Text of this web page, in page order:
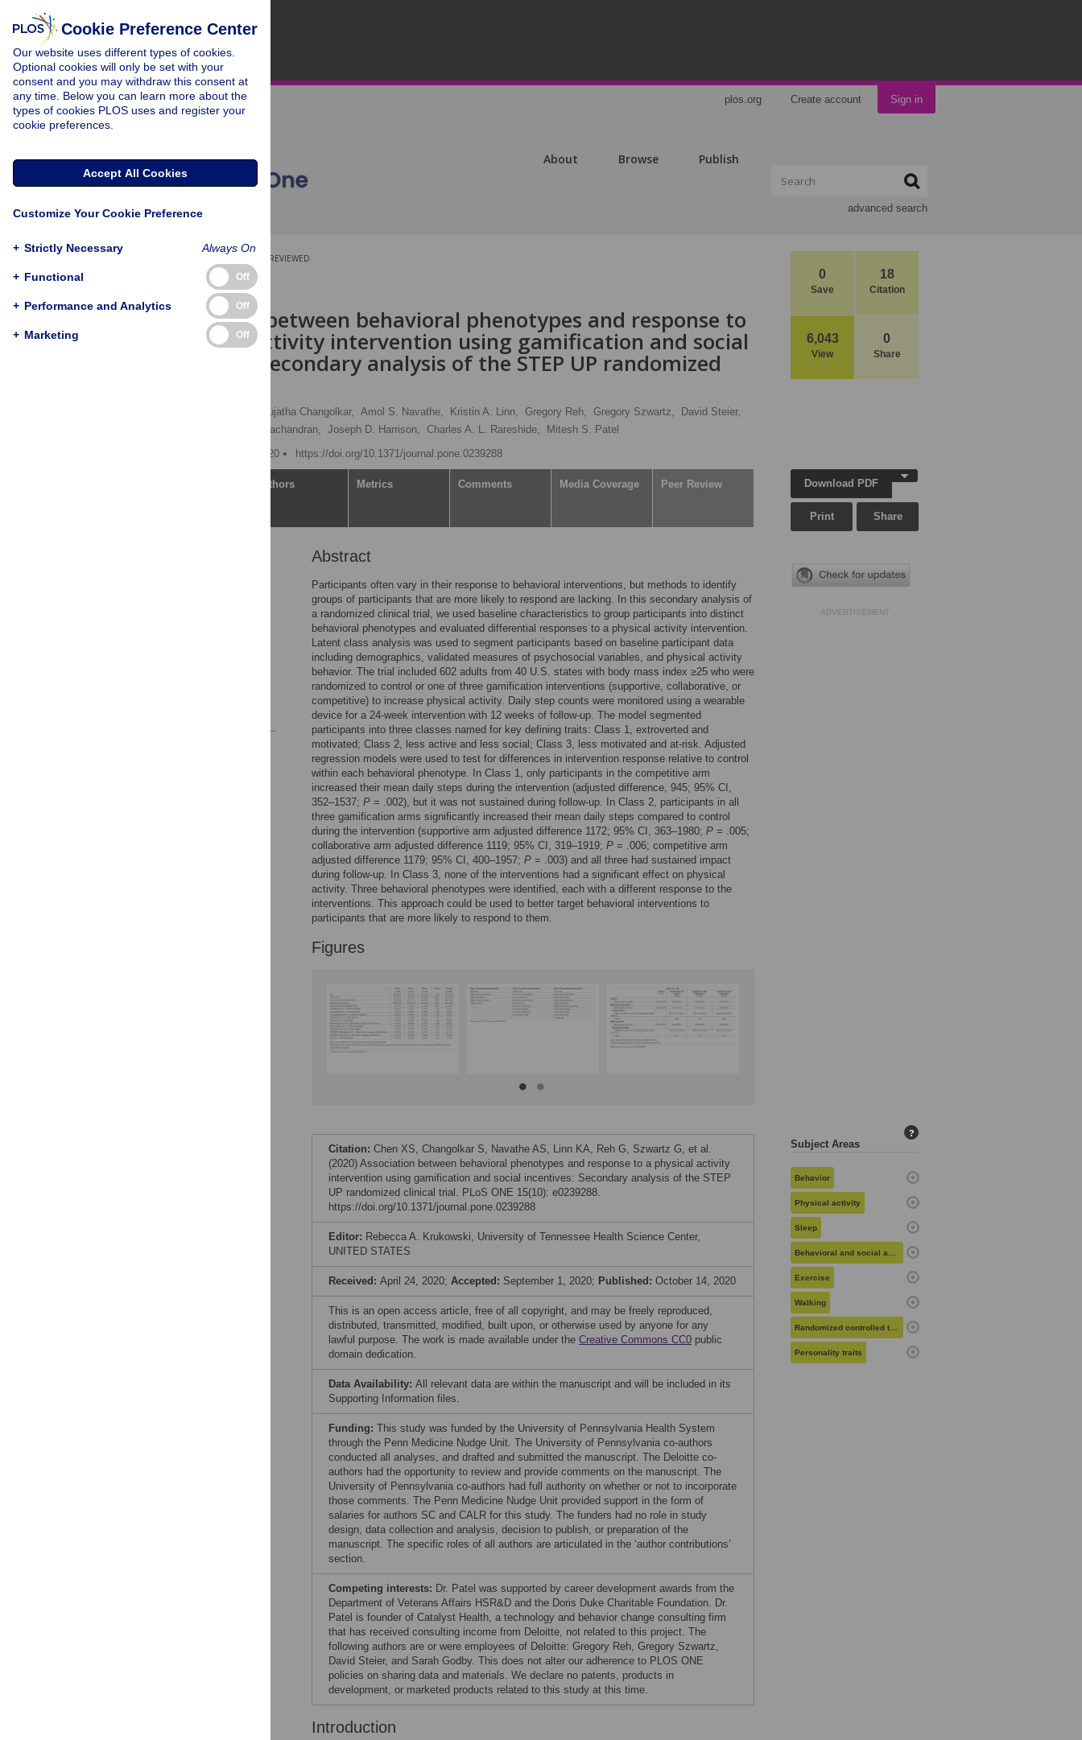
plos.org Create account Sign in
About Browse Publish
advanced search
0
Save
18
Citation
6,043
View
0
Share
PEER-REVIEWED
RESEARCH ARTICLE
Association between behavioral phenotypes and response to
a physical activity intervention using gamification and social
incentives: Secondary analysis of the STEP UP randomized
Sujatha Changolkar, Amol S. Navathe, Kristin A. Linn, Gregory Reh, Gregory Szwartz,
David Steier,
Mohan Balachandran, Joseph D. Harrison, Charles A. L. Rareshide,
Mitesh S. Patel
Published: October 14, 2020
https://doi.org/10.1371/journal.pone.0239288
Authors Metrics Comments Media Coverage Peer Review
Abstract
Participants often vary in their response to behavioral interventions, but methods to identify
groups of participants that are more likely to respond are lacking. In this secondary analysis of
a randomized clinical trial, we used baseline characteristics to group participants into distinct
behavioral phenotypes and evaluated differential responses to a physical activity intervention.
Latent class analysis was used to segment participants based on baseline participant data
including demographics, validated measures of psychosocial variables, and physical activity
behavior. The trial included 602 adults from 40 U.S. states with body mass index ≥25 who were
randomized to control or one of three gamification interventions (supportive, collaborative, or
competitive) to increase physical activity. Daily step counts were monitored using a wearable
device for a 24-week intervention with 12 weeks of follow-up. The model segmented
participants into three classes named for key defining traits: Class 1, extroverted and
motivated; Class 2, less active and less social; Class 3, less motivated and at-risk. Adjusted
regression models were used to test for differences in intervention response relative to control
within each behavioral phenotype. In Class 1, only participants in the competitive arm
increased their mean daily steps during the intervention (adjusted difference, 945; 95% CI,
352–1537; P = .002), but it was not sustained during follow-up. In Class 2, participants in all
three gamification arms significantly increased their mean daily steps compared to control
during the intervention (supportive arm adjusted difference 1172; 95% CI, 363–1980; P = .005;
collaborative arm adjusted difference 1119; 95% CI, 319–1919; P = .006; competitive arm
adjusted difference 1179; 95% CI, 400–1957; P = .003) and all three had sustained impact
during follow-up. In Class 3, none of the interventions had a significant effect on physical
activity. Three behavioral phenotypes were identified, each with a different response to the
interventions. This approach could be used to better target behavioral interventions to
participants that are more likely to respond to them.
Figures
Citation: Chen XS, Changolkar S, Navathe AS, Linn KA, Reh G, Szwartz G, et al.
(2020) Association between behavioral phenotypes and response to a physical activity
intervention using gamification and social incentives: Secondary analysis of the STEP
UP randomized clinical trial. PLoS ONE 15(10): e0239288.
https://doi.org/10.1371/journal.pone.0239288
Editor: Rebecca A. Krukowski, University of Tennessee Health Science Center,
UNITED STATES
Received: April 24, 2020; Accepted: September 1, 2020; Published: October 14, 2020
This is an open access article, free of all copyright, and may be freely reproduced,
distributed, transmitted, modified, built upon, or otherwise used by anyone for any
lawful purpose. The work is made available under the Creative Commons CC0 public
domain dedication.
Data Availability: All relevant data are within the manuscript and will be included in its
Supporting Information files.
Funding: This study was funded by the University of Pennsylvania Health System
through the Penn Medicine Nudge Unit. The University of Pennsylvania co-authors
conducted all analyses, and drafted and submitted the manuscript. The Deloitte co-
authors had the opportunity to review and provide comments on the manuscript. The
University of Pennsylvania co-authors had full authority on whether or not to incorporate
those comments. The Penn Medicine Nudge Unit provided support in the form of
salaries for authors SC and CALR for this study. The funders had no role in study
design, data collection and analysis, decision to publish, or preparation of the
manuscript. The specific roles of all authors are articulated in the ‘author contributions’
section.
Competing interests: Dr. Patel was supported by career development awards from the
Department of Veterans Affairs HSR&D and the Doris Duke Charitable Foundation. Dr.
Patel is founder of Catalyst Health, a technology and behavior change consulting firm
that has received consulting income from Deloitte, not related to this project. The
following authors are or were employees of Deloitte: Gregory Reh, Gregory Szwartz,
David Steier, and Sarah Godby. This does not alter our adherence to PLOS ONE
policies on sharing data and materials. We declare no patents, products in
development, or marketed products related to this study at this time.
Introduction
Download PDF
Print Share
ADVERTISEMENT
Subject Areas
?
Behavior
Physical activity
Sleep
Behavioral and social aspects of health
Exercise
Walking
Randomized controlled trials
Personality traits
Cookie Preference Center
Our website uses different types of cookies.
Optional cookies will only be set with your
consent and you may withdraw this consent at
any time. Below you can learn more about the
types of cookies PLOS uses and register your
cookie preferences.
Accept All Cookies
Customize Your Cookie Preference
+ Strictly Necessary Always On
+ Functional Off
+ Performance and Analytics Off
+ Marketing Off